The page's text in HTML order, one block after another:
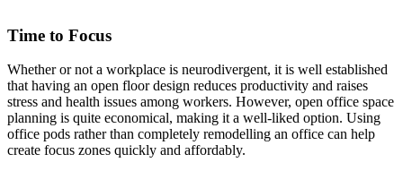
Time to Focus
Whether or not a workplace is neurodivergent, it is well established
that having an open floor design reduces productivity and raises
stress and health issues among workers. However, open office space
planning is quite economical, making it a well-liked option. Using
office pods rather than completely remodelling an office can help
create focus zones quickly and affordably.